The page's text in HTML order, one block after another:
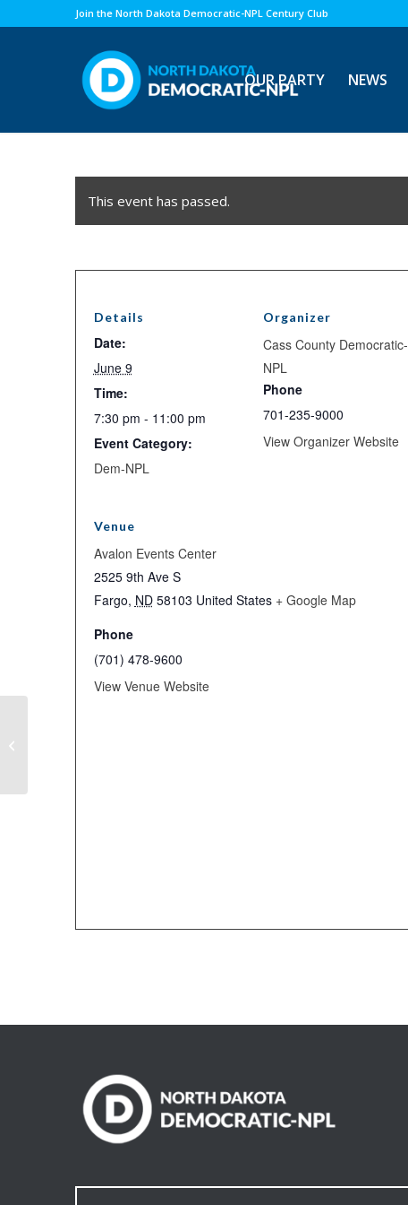
Join the North Dakota Democratic-NPL Century Club
OUR PARTY NEWS
This event has passed.
Details
Date:
June 9
Time:
7:30 pm - 11:00 pm
Event Category:
Dem-NPL
Organizer
Cass County Democratic-
NPL
Phone
701-235-9000
View Organizer Website
Venue
Avalon Events Center
2525 9th Ave S
Fargo, ND 58103 United States + Google Map
Phone
(701) 478-9600
View Venue Website